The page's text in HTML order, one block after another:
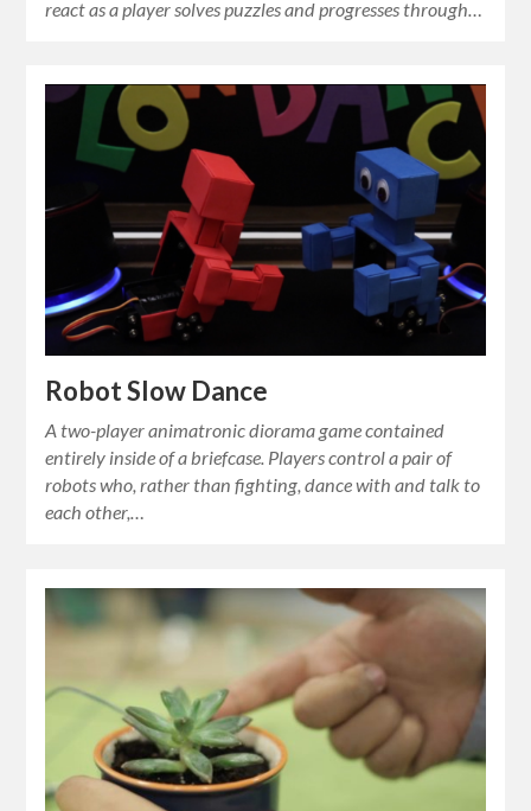
react as a player solves puzzles and progresses through…
Robot Slow Dance
A two-player animatronic diorama game contained
entirely inside of a briefcase. Players control a pair of
robots who, rather than fighting, dance with and talk to
each other,…